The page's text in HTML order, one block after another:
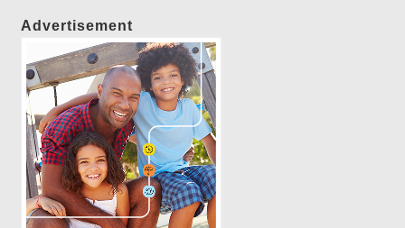
Advertisement